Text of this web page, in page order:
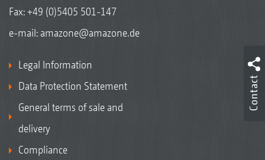
Fax: +49 (0)5405 501-147
e-mail: amazone@amazone.de
Legal Information
Data Protection Statement
General terms of sale and
delivery
Compliance
Contact